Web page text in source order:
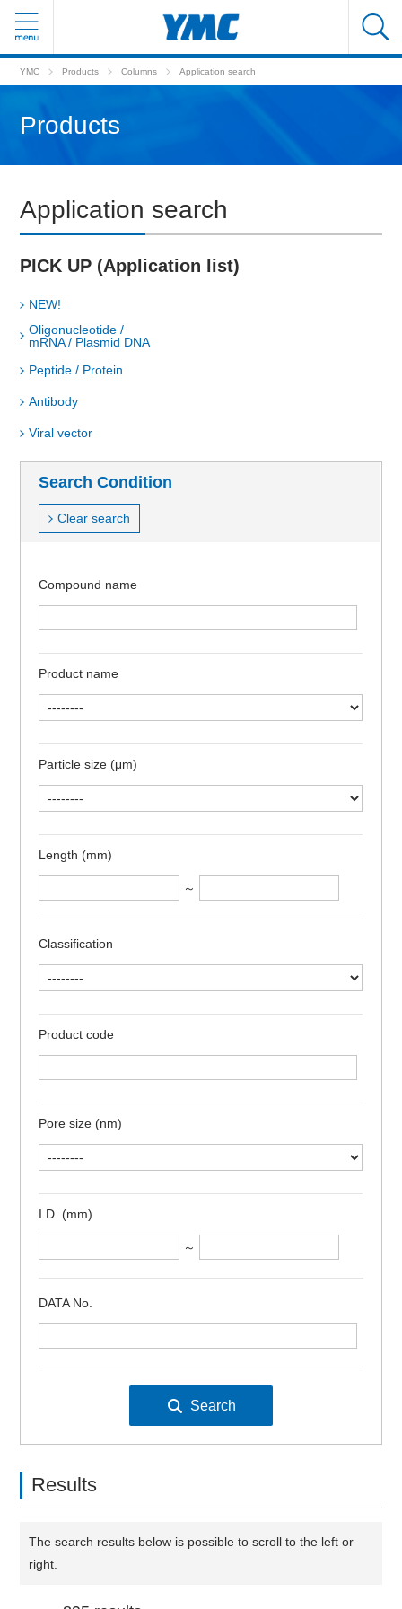
YMC Products Columns Application search
Products
Application search
PICK UP (Application list)
NEW!
Oligonucleotide /
mRNA / Plasmid DNA
Peptide / Protein
Antibody
Viral vector
Search Condition
Clear search
Compound name
Product name
Particle size (μm)
Length (mm)
～
Classification
Product code
Pore size (nm)
I.D. (mm)
～
DATA No.
Results
The search results below is possible to scroll to the left or
right.